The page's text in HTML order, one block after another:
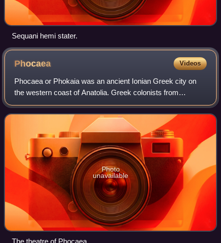
Sequani hemi stater.
Phocaea Videos
Phocaea or Phokaia was an ancient Ionian Greek city on
the western coast of Anatolia. Greek colonists from
Phocaea founded the colony of Massalia in 600 BC,
Emporion in 575 BC and Elea in 540 BC.
Photo
unavailable
The theatre of Phocaea